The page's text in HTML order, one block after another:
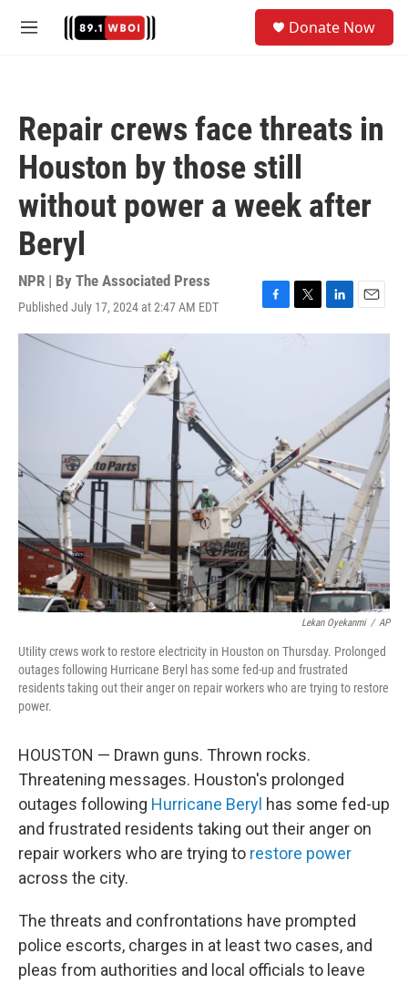
M
Donate Now
Repair crews face threats in
Houston by those still
without power a week after
Beryl
NPR | By The Associated Press
Published July 17, 2024 at 2:47 AM EDT
F
a
T
w
L
i
n
E
m
Lekan Oyekanmi / AP
Utility crews work to restore electricity in Houston on Thursday. Prolonged
outages following Hurricane Beryl has some fed-up and frustrated
residents taking out their anger on repair workers who are trying to restore
power.
HOUSTON — Drawn guns. Thrown rocks.
Threatening messages. Houston's prolonged
outages following Hurricane Beryl has some fed-up
and frustrated residents taking out their anger on
repair workers who are trying to restore power
across the city.
The threats and confrontations have prompted
police escorts, charges in at least two cases, and
pleas from authorities and local officials to leave